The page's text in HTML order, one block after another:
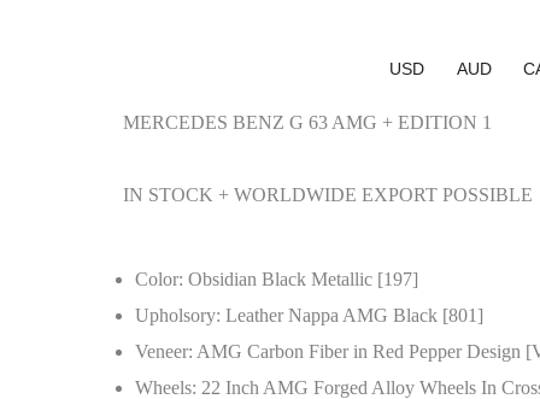
USD AUD
MERCEDES BENZ G 63 AMG + EDITION 1
IN STOCK + WORLDWIDE EXPORT POSSIBLE
Color: Obsidian Black Metallic [197]
Upholsory: Leather Nappa AMG Black [801]
Veneer: AMG Carbon Fiber in Red Pepper Design
Wheels: 22 Inch AMG Forged Alloy Wheels In